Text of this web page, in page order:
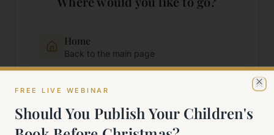
Home
Back to the main page
Start Here
New to self-publishing?
FREE LIVE WEBINAR
Should You Publish Your Children's